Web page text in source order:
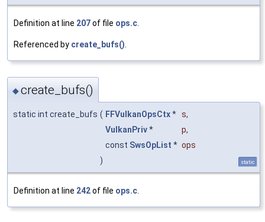
Definition at line 207of file ops.c
Referenced by create_bufs()
◆create_bufs()
static int create_bufs ( FFVulkanOpsCtx* s,
VulkanPriv* p,
const SwsOpList * ops
)
static
Definition at line 242of file ops.c